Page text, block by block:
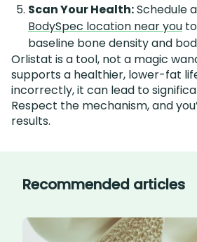
Scan Your Health:Schedule
BodySpec location near you
baseline bone density and
Orlistat is a tool, not a magic
supports a healthier, lower-fat
incorrectly, it can lead to
Respect the mechanism, and
results.
Recommended articles